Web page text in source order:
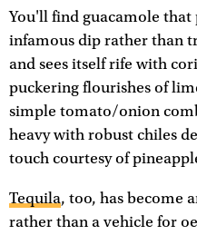
You'll find guacamole that
infamous dip rather than
and sees itself rife with
puckering flourishes of
simple tomato/onion
heavy with robust chiles
touch courtesy of
Tequila, too, has become
rather than a vehicle for